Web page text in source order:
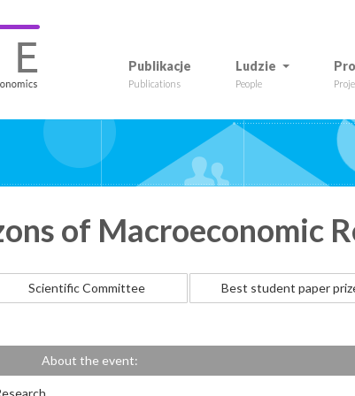
Publikacje
Publications
Ludzie
People
of Macroeconomic
Scientific Committee Best student paper
About the event: